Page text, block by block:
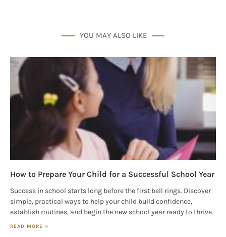
YOU MAY ALSO LIKE
How to Prepare Your Child for a Successful School Year
Success in school starts long before the first bell rings. Discover
simple, practical ways to help your child build confidence,
establish routines, and begin the new school year ready to thrive.
READ MORE »